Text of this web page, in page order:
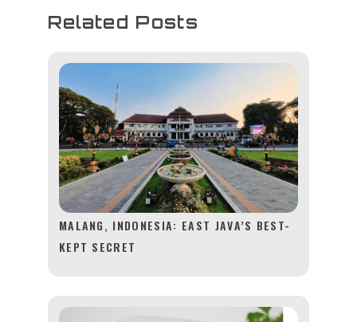
Related Posts
MALANG, INDONESIA: EAST JAVA’S BEST-
KEPT SECRET